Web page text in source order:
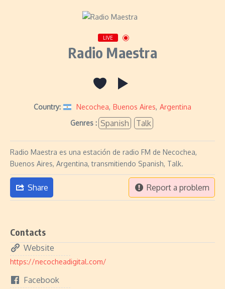
LIVE
Radio Maestra
Country: Necochea, Buenos Aires, Argentina
Genres : Spanish Talk
Radio Maestra es una estación de radio FM de Necochea,
Buenos Aires, Argentina, transmitiendo Spanish, Talk.
Share Report a problem
Contacts
Website
https://necocheadigital.com/
Facebook